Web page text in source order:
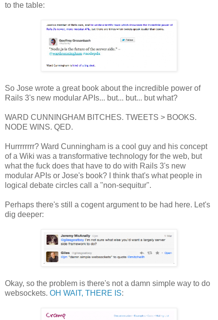
to the table:
So Jose wrote a great book about the incredible power of
Rails 3's new modular APIs... but... but... but what?
WARD CUNNINGHAM BITCHES. TWEETS > BOOKS.
NODE WINS. QED.
Hurrrrrrrr? Ward Cunningham is a cool guy and his concept
of a Wiki was a transformative technology for the web, but
what the fuck does that have to do with Rails 3's new
modular APIs or Jose's book? I think that's what people in
logical debate circles call a "non-sequitur".
Perhaps there's still a cogent argument to be had here. Let's
dig deeper:
Okay, so the problem is there's not a damn simple way to do
websockets. OH WAIT, THERE IS: